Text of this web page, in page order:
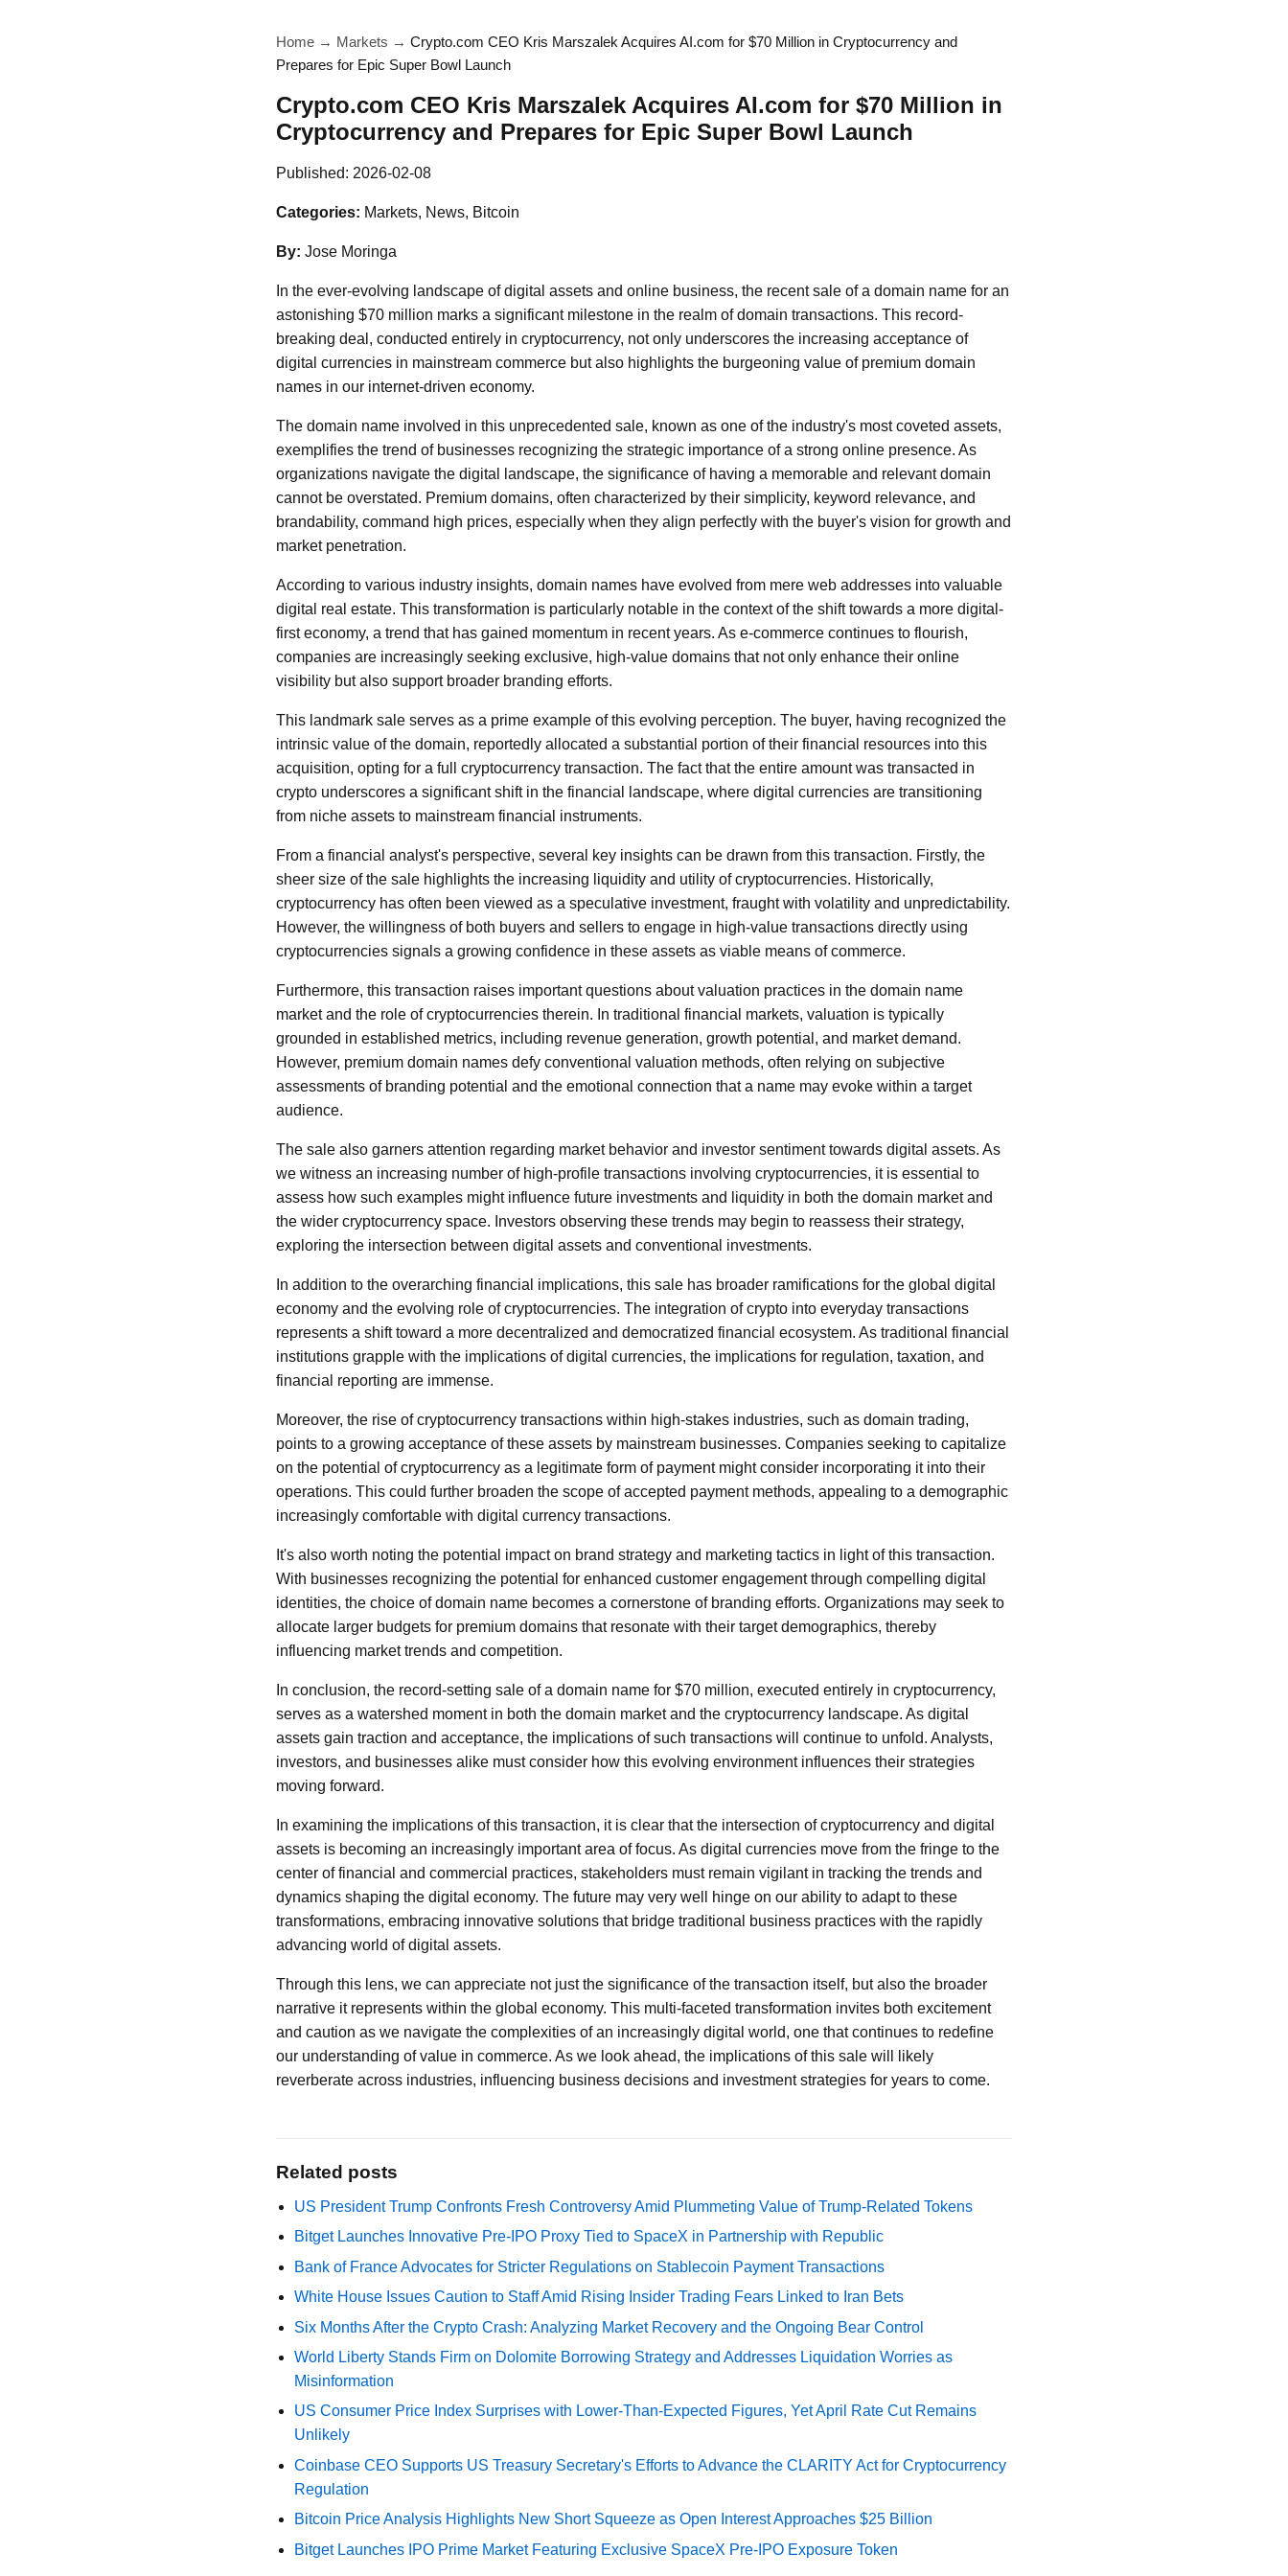
Home → Markets → Crypto.com CEO Kris Marszalek Acquires AI.com for $70 Million in Cryptocurrency and
Prepares for Epic Super Bowl Launch
Crypto.com CEO Kris Marszalek Acquires AI.com for $70 Million in
Cryptocurrency and Prepares for Epic Super Bowl Launch
Published: 2026-02-08
Categories: Markets, News, Bitcoin
By: Jose Moringa
In the ever-evolving landscape of digital assets and online business, the recent sale of a domain name for an
astonishing $70 million marks a significant milestone in the realm of domain transactions. This record-
breaking deal, conducted entirely in cryptocurrency, not only underscores the increasing acceptance of
digital currencies in mainstream commerce but also highlights the burgeoning value of premium domain
names in our internet-driven economy.
The domain name involved in this unprecedented sale, known as one of the industry's most coveted assets,
exemplifies the trend of businesses recognizing the strategic importance of a strong online presence. As
organizations navigate the digital landscape, the significance of having a memorable and relevant domain
cannot be overstated. Premium domains, often characterized by their simplicity, keyword relevance, and
brandability, command high prices, especially when they align perfectly with the buyer's vision for growth and
market penetration.
According to various industry insights, domain names have evolved from mere web addresses into valuable
digital real estate. This transformation is particularly notable in the context of the shift towards a more digital-
first economy, a trend that has gained momentum in recent years. As e-commerce continues to flourish,
companies are increasingly seeking exclusive, high-value domains that not only enhance their online
visibility but also support broader branding efforts.
This landmark sale serves as a prime example of this evolving perception. The buyer, having recognized the
intrinsic value of the domain, reportedly allocated a substantial portion of their financial resources into this
acquisition, opting for a full cryptocurrency transaction. The fact that the entire amount was transacted in
crypto underscores a significant shift in the financial landscape, where digital currencies are transitioning
from niche assets to mainstream financial instruments.
From a financial analyst's perspective, several key insights can be drawn from this transaction. Firstly, the
sheer size of the sale highlights the increasing liquidity and utility of cryptocurrencies. Historically,
cryptocurrency has often been viewed as a speculative investment, fraught with volatility and unpredictability.
However, the willingness of both buyers and sellers to engage in high-value transactions directly using
cryptocurrencies signals a growing confidence in these assets as viable means of commerce.
Furthermore, this transaction raises important questions about valuation practices in the domain name
market and the role of cryptocurrencies therein. In traditional financial markets, valuation is typically
grounded in established metrics, including revenue generation, growth potential, and market demand.
However, premium domain names defy conventional valuation methods, often relying on subjective
assessments of branding potential and the emotional connection that a name may evoke within a target
audience.
The sale also garners attention regarding market behavior and investor sentiment towards digital assets. As
we witness an increasing number of high-profile transactions involving cryptocurrencies, it is essential to
assess how such examples might influence future investments and liquidity in both the domain market and
the wider cryptocurrency space. Investors observing these trends may begin to reassess their strategy,
exploring the intersection between digital assets and conventional investments.
In addition to the overarching financial implications, this sale has broader ramifications for the global digital
economy and the evolving role of cryptocurrencies. The integration of crypto into everyday transactions
represents a shift toward a more decentralized and democratized financial ecosystem. As traditional financial
institutions grapple with the implications of digital currencies, the implications for regulation, taxation, and
financial reporting are immense.
Moreover, the rise of cryptocurrency transactions within high-stakes industries, such as domain trading,
points to a growing acceptance of these assets by mainstream businesses. Companies seeking to capitalize
on the potential of cryptocurrency as a legitimate form of payment might consider incorporating it into their
operations. This could further broaden the scope of accepted payment methods, appealing to a demographic
increasingly comfortable with digital currency transactions.
It's also worth noting the potential impact on brand strategy and marketing tactics in light of this transaction.
With businesses recognizing the potential for enhanced customer engagement through compelling digital
identities, the choice of domain name becomes a cornerstone of branding efforts. Organizations may seek to
allocate larger budgets for premium domains that resonate with their target demographics, thereby
influencing market trends and competition.
In conclusion, the record-setting sale of a domain name for $70 million, executed entirely in cryptocurrency,
serves as a watershed moment in both the domain market and the cryptocurrency landscape. As digital
assets gain traction and acceptance, the implications of such transactions will continue to unfold. Analysts,
investors, and businesses alike must consider how this evolving environment influences their strategies
moving forward.
In examining the implications of this transaction, it is clear that the intersection of cryptocurrency and digital
assets is becoming an increasingly important area of focus. As digital currencies move from the fringe to the
center of financial and commercial practices, stakeholders must remain vigilant in tracking the trends and
dynamics shaping the digital economy. The future may very well hinge on our ability to adapt to these
transformations, embracing innovative solutions that bridge traditional business practices with the rapidly
advancing world of digital assets.
Through this lens, we can appreciate not just the significance of the transaction itself, but also the broader
narrative it represents within the global economy. This multi-faceted transformation invites both excitement
and caution as we navigate the complexities of an increasingly digital world, one that continues to redefine
our understanding of value in commerce. As we look ahead, the implications of this sale will likely
reverberate across industries, influencing business decisions and investment strategies for years to come.
Related posts
US President Trump Confronts Fresh Controversy Amid Plummeting Value of Trump-Related Tokens
Bitget Launches Innovative Pre-IPO Proxy Tied to SpaceX in Partnership with Republic
Bank of France Advocates for Stricter Regulations on Stablecoin Payment Transactions
White House Issues Caution to Staff Amid Rising Insider Trading Fears Linked to Iran Bets
Six Months After the Crypto Crash: Analyzing Market Recovery and the Ongoing Bear Control
World Liberty Stands Firm on Dolomite Borrowing Strategy and Addresses Liquidation Worries as
Misinformation
US Consumer Price Index Surprises with Lower-Than-Expected Figures, Yet April Rate Cut Remains
Unlikely
Coinbase CEO Supports US Treasury Secretary's Efforts to Advance the CLARITY Act for Cryptocurrency
Regulation
Bitcoin Price Analysis Highlights New Short Squeeze as Open Interest Approaches $25 Billion
Bitget Launches IPO Prime Market Featuring Exclusive SpaceX Pre-IPO Exposure Token